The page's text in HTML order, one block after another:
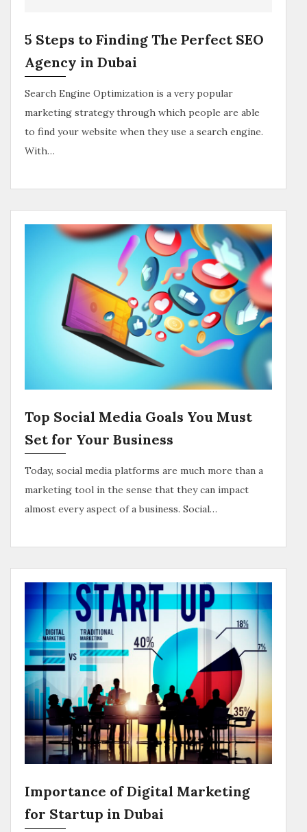
5 Steps to Finding The Perfect SEO
Agency in Dubai
Search Engine Optimization is a very popular
marketing strategy through which people are able
to find your website when they use a search engine.
With…
Top Social Media Goals You Must
Set for Your Business
Today, social media platforms are much more than a
marketing tool in the sense that they can impact
almost every aspect of a business. Social…
Importance of Digital Marketing
for Startup in Dubai